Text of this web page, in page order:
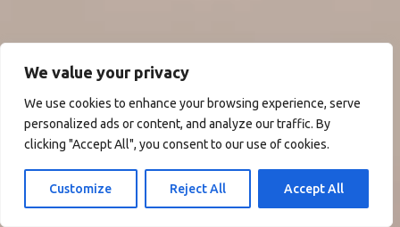
We value your privacy
We use cookies to enhance your browsing experience, serve
personalized ads or content, and analyze our traffic. By
clicking "Accept All", you consent to our use of cookies.
Customize Reject All Accept All